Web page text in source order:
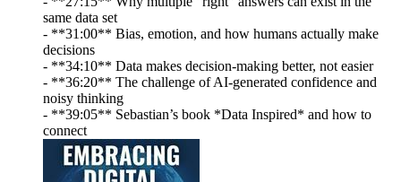
same data set
- **31:00** Bias, emotion, and how humans actually make
decisions
- **34:10** Data makes decision-making better, not easier
- **36:20** The challenge of AI-generated confidence and
noisy thinking
- **39:05** Sebastian’s book *Data Inspired* and how to
connect